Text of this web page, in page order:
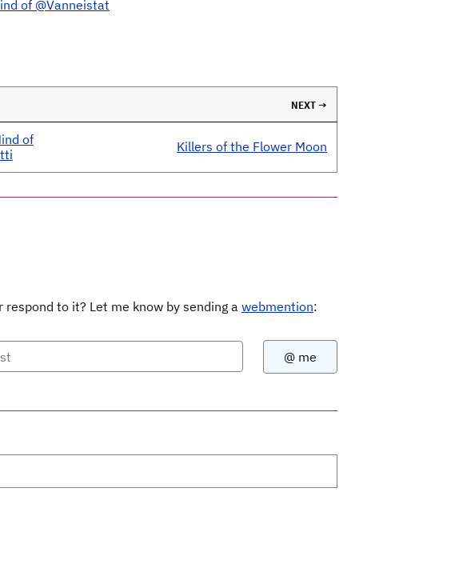
of @Vanneistat
NEXT →
of
Killers of the Flower Moon
to it? Let me know by sending a webmention: